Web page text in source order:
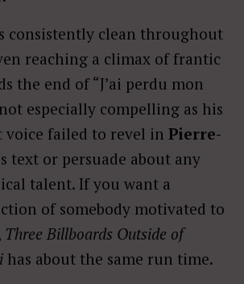
consistently clean throughout
reaching a climax of frantic
the end of “J’ai perdu mon
especially compelling as his
voice failed to revel in Pierre-
text or persuade about any
talent. If you want a
of somebody motivated to
Three Billboards Outside of
has about the same run time.